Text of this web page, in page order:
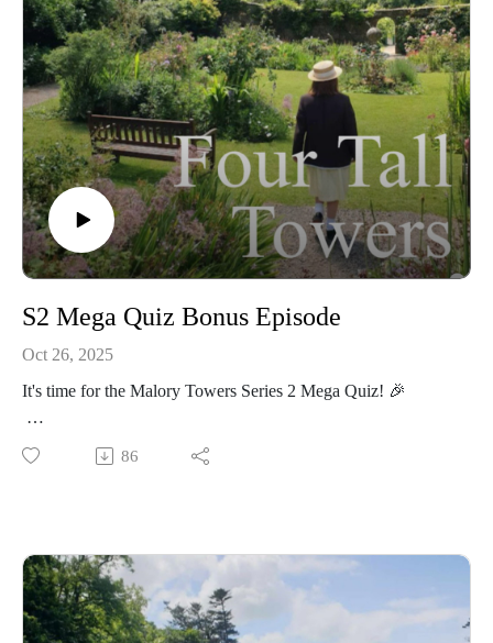
S2 Mega Quiz Bonus Episode
Oct 26, 2025
It's time for the Malory Towers Series 2 Mega Quiz! 🎉
How much were you paying attention to Series 2? You can
test your knowledge with our end-of-series quiz! If you know
Grace (aka the quizmaster!) has made sure that there's no
cheating from Daddy this time around - but will his actual
86